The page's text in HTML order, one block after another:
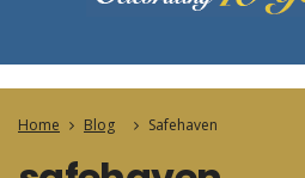
Home Blog Safehaven